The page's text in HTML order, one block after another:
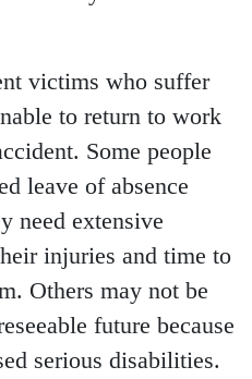
victims who suffer
to return to work
Some people
leave of absence
need extensive
injuries and time to
Others may not be
future because
serious disabilities.